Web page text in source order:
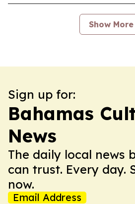
Show More
Sign up for:
Bahamas
News
The daily local news
can trust. Every day.
now.
Email Address